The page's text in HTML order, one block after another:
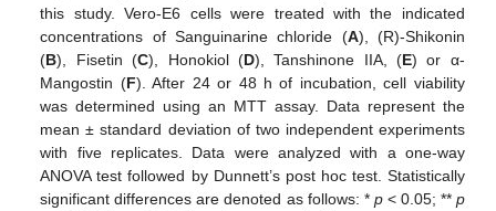
this study. Vero-E6 cells were treated with the indicated
concentrations of Sanguinarine chloride (A), (R)-Shikonin
(B), Fisetin (C), Honokiol (D), Tanshinone IIA, (E) or α-
Mangostin (F). After 24 or 48 h of incubation, cell viability
was determined using an MTT assay. Data represent the
mean ± standard deviation of two independent experiments
with five replicates. Data were analyzed with a one-way
ANOVA test followed by Dunnett’s post hoc test. Statistically
significant differences are denoted as follows: * p< 0.05; ** p